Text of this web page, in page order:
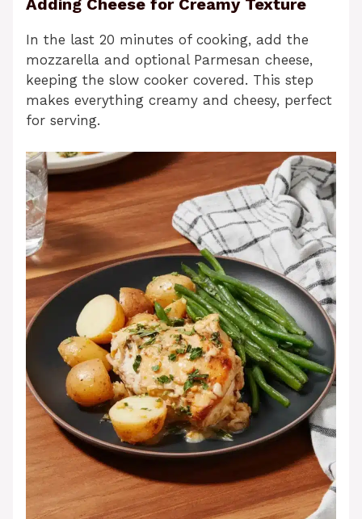
Adding Cheese for Creamy Texture
In the last 20 minutes of cooking, add the
mozzarella and optional Parmesan cheese,
keeping the slow cooker covered. This step
makes everything creamy and cheesy, perfect
for serving.